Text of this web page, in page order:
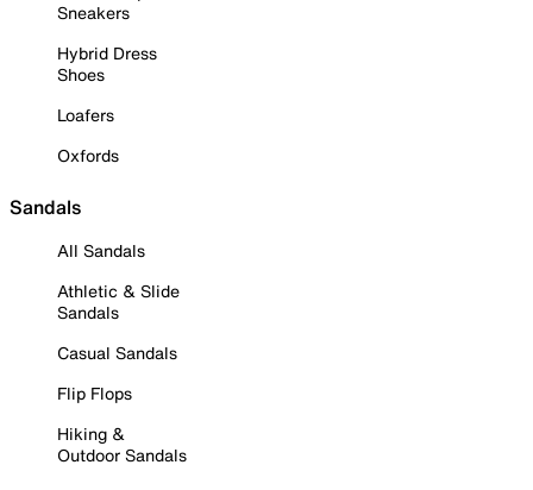
Sneakers
Hybrid Dress
Shoes
Loafers
Oxfords
Sandals
All Sandals
Athletic & Slide
Sandals
Casual Sandals
Flip Flops
Hiking &
Outdoor Sandals